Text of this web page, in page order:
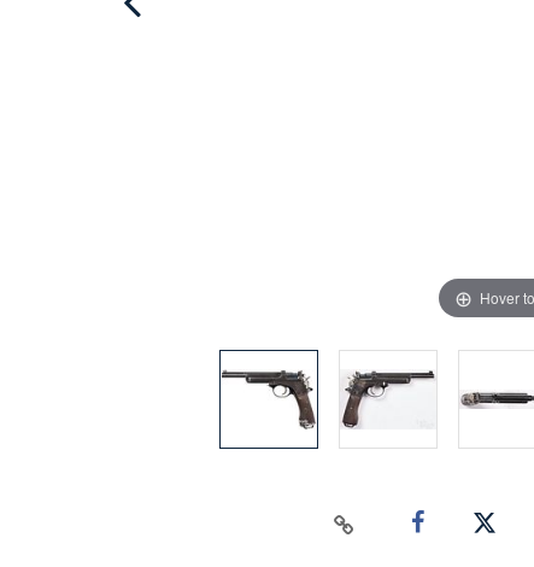
Hover